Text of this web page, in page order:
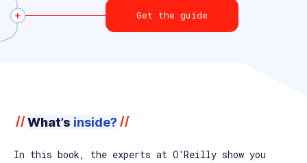
//What’s inside? //
In this book, the experts at O'Reilly show you